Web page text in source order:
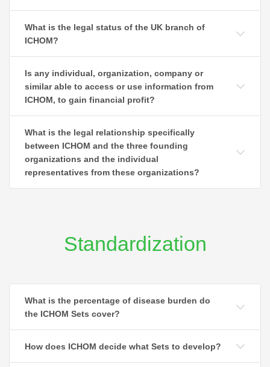
What is the legal status of the UK branch of
ICHOM?
Is any individual, organization, company or
similar able to access or use information from
ICHOM, to gain financial profit?
What is the legal relationship specifically
between ICHOM and the three founding
organizations and the individual
representatives from these organizations?
Standardization
What is the percentage of disease burden do
the ICHOM Sets cover?
How does ICHOM decide what Sets to develop?